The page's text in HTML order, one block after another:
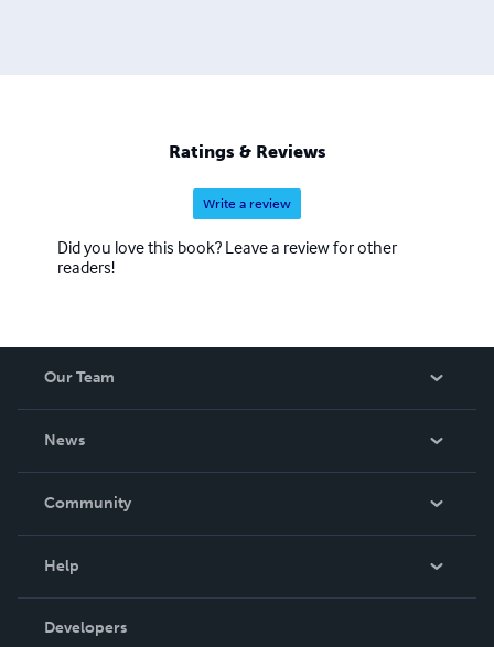
Ratings & Reviews
Write a review
Did you love this book? Leave a review for other
readers!
Our Team
News
In The News
Community
Podcast
Help
Order Lookup
Developers